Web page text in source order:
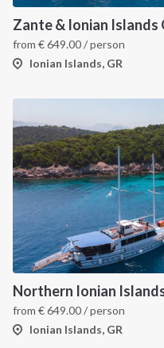
Zante & Ionian Islands
from €649.00/ person
Ionian Islands, GR
from €649.00/ person
Ionian Islands, GR